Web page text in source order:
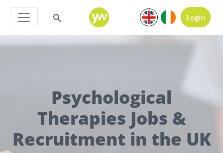
Login
Psychological
Therapies Jobs &
Recruitment in the UK